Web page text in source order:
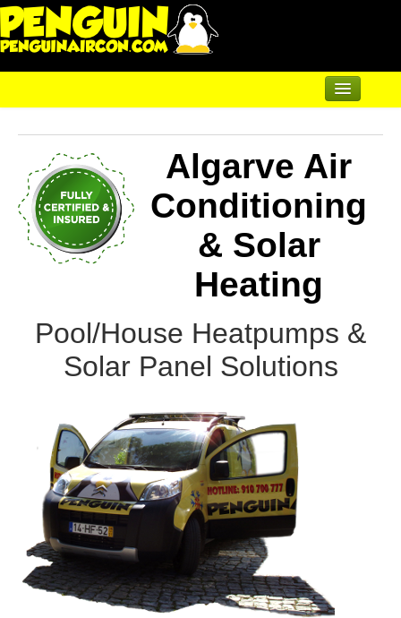
Renewable Shop of Horrors
Products
Air Conditioning
Underfloor & Radiators
Heatpumps
Servicing
Contact
Sitemap
Algarve Air
Conditioning
& Solar
Heating
Pool/House Heatpumps &
Solar Panel Solutions